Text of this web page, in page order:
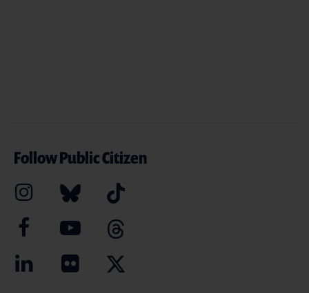
Follow Public Citizen